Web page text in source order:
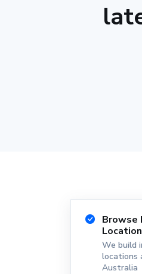
Browse
We build
locations
Australia